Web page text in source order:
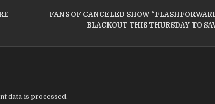
FANS OF CANCELED SHOW
BLACKOUT THIS THURSDAY TO
data is processed.